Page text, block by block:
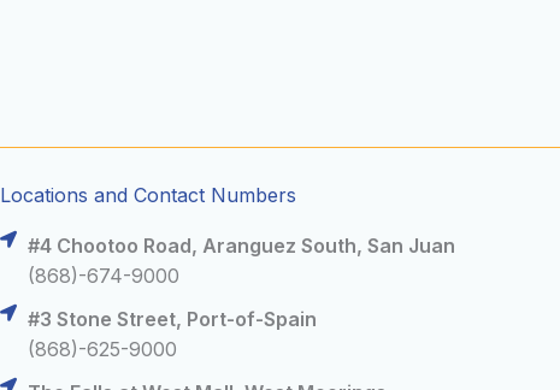
Locations and Contact Numbers
#4 Chootoo Road, Aranguez South, San Juan
(868)-674-9000
#3 Stone Street, Port-of-Spain
(868)-625-9000